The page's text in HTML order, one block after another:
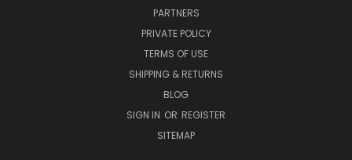
PARTNERS
PRIVATE POLICY
TERMS OF USE
SHIPPING & RETURNS
BLOG
SIGN IN OR REGISTER
SITEMAP